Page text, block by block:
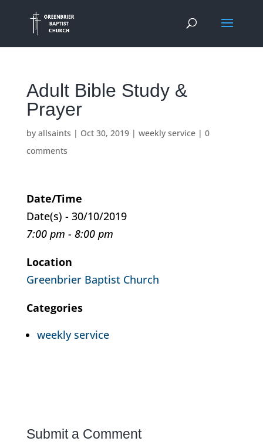
Adult Bible Study &
Prayer
by allsaints | Oct 30, 2019| weekly service| 0
comments
Date/Time
Date(s) - 30/10/2019
7:00 pm - 8:00 pm
Location
Greenbrier Baptist Church
Categories
weekly service
Submit a Comment